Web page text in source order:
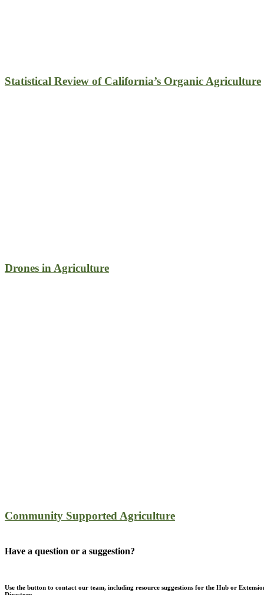
Statistical Review of California’s Organic Agriculture
Drones in Agriculture
Community Supported Agriculture
Have a question or a suggestion?
Use the button to contact our team, including resource suggestions for the Hub or